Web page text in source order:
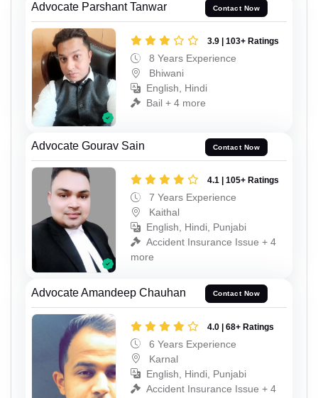
Advocate Parshant Tanwar Contact Now
3.9 | 103+ Ratings
8 Years Experience
Bhiwani
English, Hindi
Bail + 4 more
Advocate Gourav Sain Contact Now
4.1 | 105+ Ratings
7 Years Experience
Kaithal
English, Hindi, Punjabi
Accident Insurance Issue + 4
more
Advocate Amandeep Chauhan Contact Now
4.0 | 68+ Ratings
6 Years Experience
Karnal
English, Hindi, Punjabi
Accident Insurance Issue + 4